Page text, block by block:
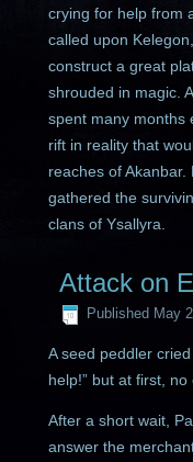
crying for help from
called upon
construct a great
shrouded in magic.
spent many months
rift in reality that
reaches of
gathered the
clans of Ysallyra.
Attack on
Published May
A seed peddler
help!” but at first, no
After a short wait,
answer the